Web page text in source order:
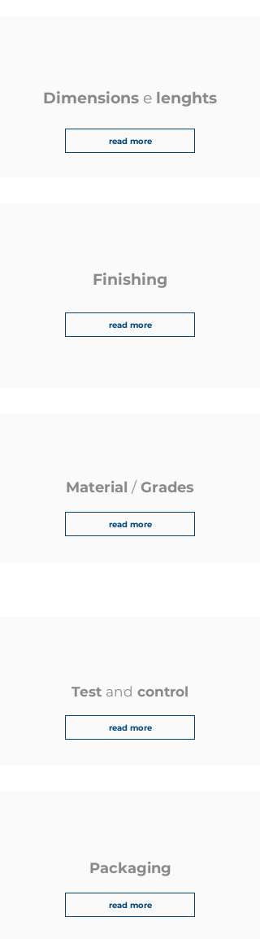
Dimensions e lenghts
read more
Finishing
read more
Material / Grades
read more
Test and control
read more
Packaging
read more